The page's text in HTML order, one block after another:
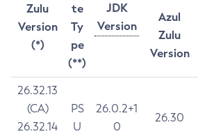
Zulu
Version
(*)
te
Ty
pe
(**)
JDK
Version
Azul
Zulu
Version
26.32.13
(CA)
26.32.14
PS
U
26.0.2+1
0
26.30